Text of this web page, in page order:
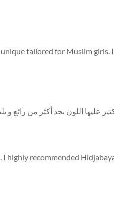
tailored for Muslim
عليها اللون بجد أكثر من رائع
I highly recommended